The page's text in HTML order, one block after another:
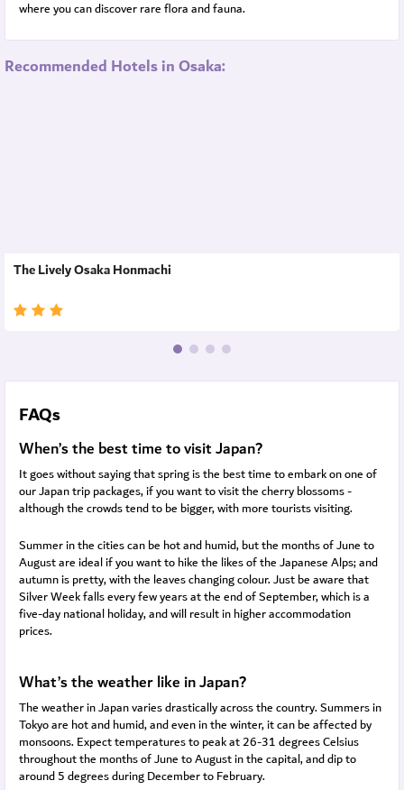
where you can discover rare flora and fauna.
Recommended Hotels in Osaka:
The Lively Osaka Honmachi
FAQs
When’s the best time to visit Japan?
It goes without saying that spring is the best time to embark on one of
our Japan trip packages, if you want to visit the cherry blossoms -
although the crowds tend to be bigger, with more tourists visiting.
Summer in the cities can be hot and humid, but the months of June to
August are ideal if you want to hike the likes of the Japanese Alps; and
autumn is pretty, with the leaves changing colour. Just be aware that
Silver Week falls every few years at the end of September, which is a
five-day national holiday, and will result in higher accommodation
prices.
What’s the weather like in Japan?
The weather in Japan varies drastically across the country. Summers in
Tokyo are hot and humid, and even in the winter, it can be affected by
monsoons. Expect temperatures to peak at 26-31 degrees Celsius
throughout the months of June to August in the capital, and dip to
around 5 degrees during December to February.